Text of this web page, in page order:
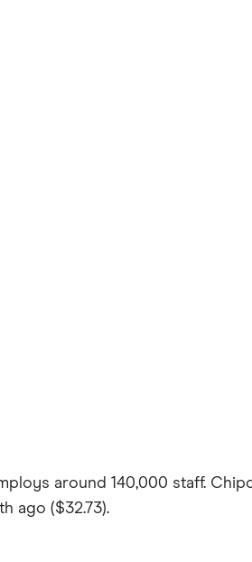
around 140,000 staff.
ago ($32.73).